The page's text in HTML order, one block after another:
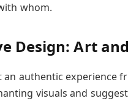
whom.
Design: Art
an authentic experience
visuals and